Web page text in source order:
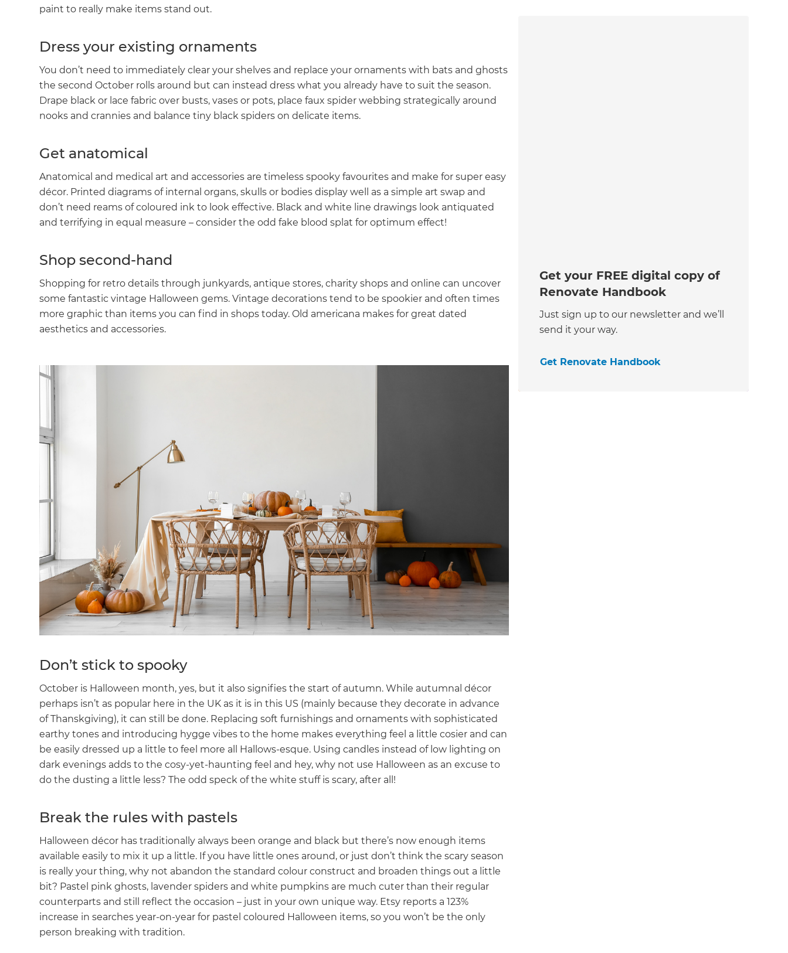
digital
copy of
Handbook!
Just sign up to our newsletter
paint to really make items stand out.
Dress your existing ornaments
You don’t need to immediately clear your shelves and replace your ornaments with bats and ghosts
the second October rolls around but can instead dress what you already have to suit the season.
Drape black or lace fabric over busts, vases or pots, place faux spider webbing strategically around
nooks and crannies and balance tiny black spiders on delicate items.
Get anatomical
Anatomical and medical art and accessories are timeless spooky favourites and make for super easy
décor. Printed diagrams of internal organs, skulls or bodies display well as a simple art swap and
don’t need reams of coloured ink to look effective. Black and white line drawings look antiquated
and terrifying in equal measure – consider the odd fake blood splat for optimum effect!
Shop second-hand
Shopping for retro details through junkyards, antique stores, charity shops and online can uncover
some fantastic vintage Halloween gems. Vintage decorations tend to be spookier and often times
more graphic than items you can find in shops today. Old americana makes for great dated
aesthetics and accessories.
Don’t stick to spooky
October is Halloween month, yes, but it also signifies the start of autumn. While autumnal décor
perhaps isn’t as popular here in the UK as it is in this US (mainly because they decorate in advance
of Thanskgiving), it can still be done. Replacing soft furnishings and ornaments with sophisticated
earthy tones and introducing hygge vibes to the home makes everything feel a little cosier and can
be easily dressed up a little to feel more all Hallows-esque. Using candles instead of low lighting on
dark evenings adds to the cosy-yet-haunting feel and hey, why not use Halloween as an excuse to
do the dusting a little less? The odd speck of the white stuff is scary, after all!
Break the rules with pastels
Halloween décor has traditionally always been orange and black but there’s now enough items
available easily to mix it up a little. If you have little ones around, or just don’t think the scary season
is really your thing, why not abandon the standard colour construct and broaden things out a little
bit? Pastel pink ghosts, lavender spiders and white pumpkins are much cuter than their regular
counterparts and still reflect the occasion – just in your own unique way. Etsy reports a 123%
increase in searches year-on-year for pastel coloured Halloween items, so you won’t be the only
person breaking with tradition.
Get your FREE digital copy of
Renovate Handbook
Just sign up to our newsletter and we’ll
send it your way.
Get Renovate Handbook